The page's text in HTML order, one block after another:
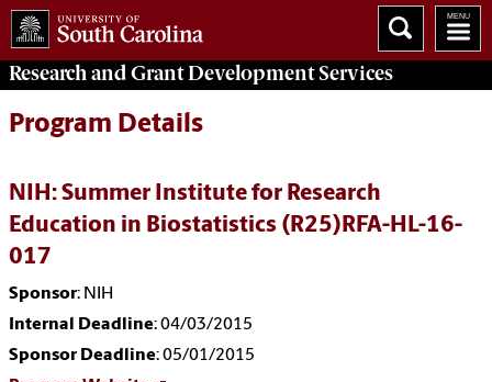
Research and Grant DevelopmentServices
Program Details
NIH: Summer Institute for Research
Education in Biostatistics (R25)RFA-HL-16-
017
Sponsor: NIH
Internal Deadline: 04/03/2015
Sponsor Deadline: 05/01/2015